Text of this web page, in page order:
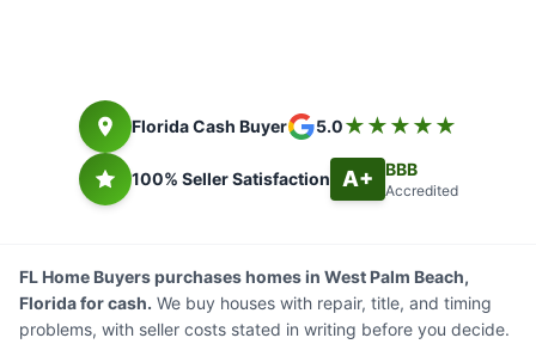
Florida Cash Buyer 5.0★★★★★
100% Seller Satisfaction A+ BBB
Accredited
FL Home Buyers purchases homes in West Palm Beach,
Florida for cash. We buy houses with repair, title, and timing
problems, with seller costs stated in writing before you decide.